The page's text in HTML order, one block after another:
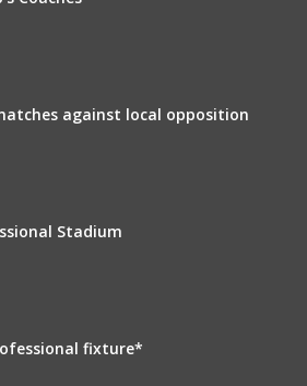
against local opposition
Stadium
fixture*